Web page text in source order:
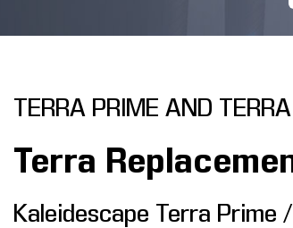
TERRA PRIME AND
Terra
Kaleidescape Terra Prime